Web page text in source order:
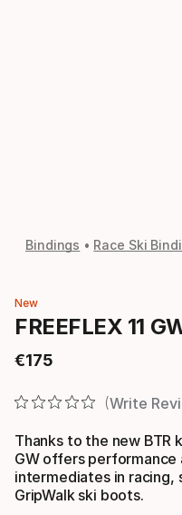
Bindings Race Ski
New
FREEFLEX 11
€175
Final price
Write
Thanks to the new BTR
GW offers
intermediates in racing,
GripWalk ski boots.